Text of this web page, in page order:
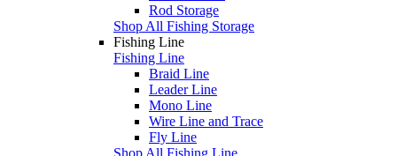
Rod Storage
Shop All Fishing Storage
Fishing Line
Fishing Line
Braid Line
Leader Line
Mono Line
Wire Line and Trace
Fly Line
Shop All Fishing Line